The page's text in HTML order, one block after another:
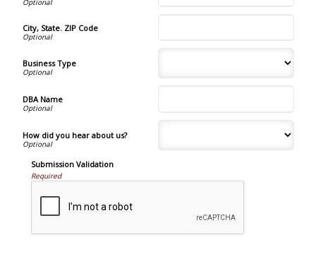
City, State. ZIP Code
Business Type
DBA Name
How did you hear about us?
Submission Validation
Required